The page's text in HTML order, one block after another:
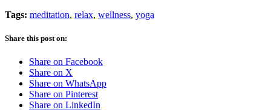
Tags: meditation, relax, wellness, yoga
Share this post on:
Share on Facebook
Share on X
Share on WhatsApp
Share on Pinterest
Share on LinkedIn